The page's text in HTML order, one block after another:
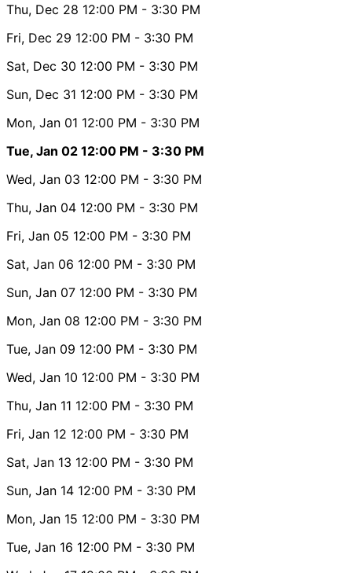
Thu, Dec 28 12:00 PM - 3:30 PM
Fri, Dec 29 12:00 PM - 3:30 PM
Sat, Dec 30 12:00 PM - 3:30 PM
Sun, Dec 31 12:00 PM - 3:30 PM
Mon, Jan 01 12:00 PM - 3:30 PM
Tue, Jan 02 12:00 PM - 3:30 PM
Wed, Jan 03 12:00 PM - 3:30 PM
Thu, Jan 04 12:00 PM - 3:30 PM
Fri, Jan 05 12:00 PM - 3:30 PM
Sat, Jan 06 12:00 PM - 3:30 PM
Sun, Jan 07 12:00 PM - 3:30 PM
Mon, Jan 08 12:00 PM - 3:30 PM
Tue, Jan 09 12:00 PM - 3:30 PM
Wed, Jan 10 12:00 PM - 3:30 PM
Thu, Jan 11 12:00 PM - 3:30 PM
Fri, Jan 12 12:00 PM - 3:30 PM
Sat, Jan 13 12:00 PM - 3:30 PM
Sun, Jan 14 12:00 PM - 3:30 PM
Mon, Jan 15 12:00 PM - 3:30 PM
Tue, Jan 16 12:00 PM - 3:30 PM